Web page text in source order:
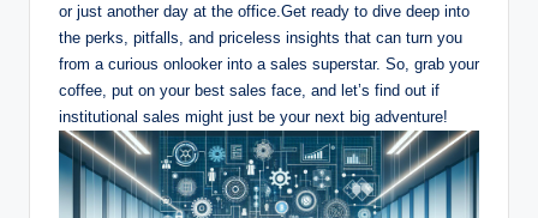
or ⁣just ​another day at the office.Get ready ⁢to ⁣dive deep into
the perks,​ pitfalls, and priceless insights that can turn you
from ⁣a curious⁢ onlooker into a sales superstar. So, grab your
coffee, put on⁢ your best​ sales face, ​and let’s find ⁤out if​
institutional sales might just be ​your ⁤next big adventure!